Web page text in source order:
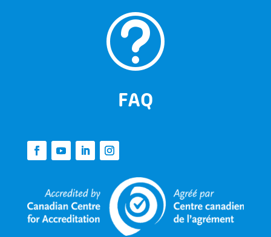
t
FAQ